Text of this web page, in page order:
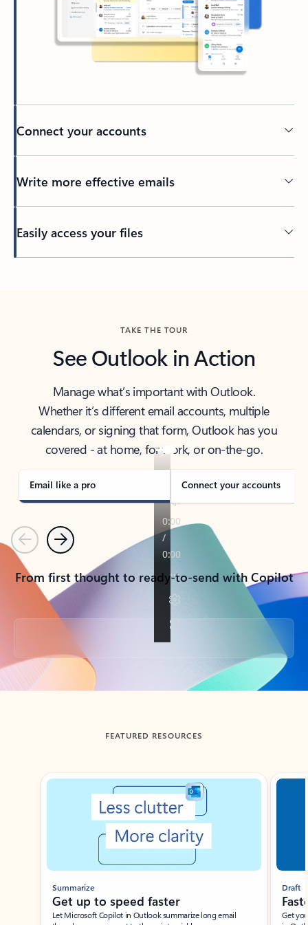
Connect your accounts
Write more effective emails
Easily access your files
TAKE THE TOUR
See Outlook in Action
Manage what’s important with Outlook.
Whether it’s different email accounts, multiple
calendars, or signing that form, Outlook has you
covered - at home, for work, or on-the-go.
Email like a pro Connect your accounts
PreviousNext
From first thought to ready-to-send with Copilot
Back to tabs
FEATURED RESOURCES
Showing slide 1 of 3
Summarize
Get up to speed faster ​
Let Microsoft Copilot in Outlook summarize long email
Draft
Get